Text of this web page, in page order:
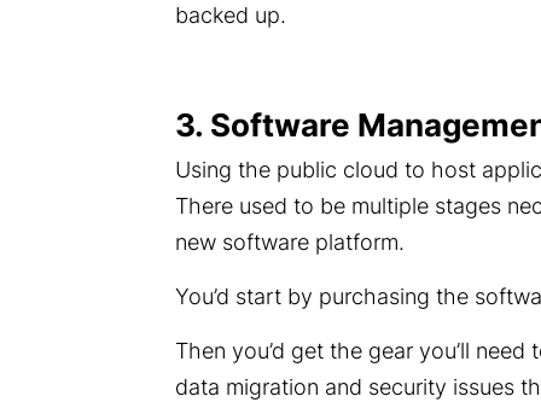
backed up.
3. Software
Using the public cloud to host
There used to be multiple stages
new software platform.
You’d start by purchasing the
Then you’d get the gear you’ll
data migration and security issues